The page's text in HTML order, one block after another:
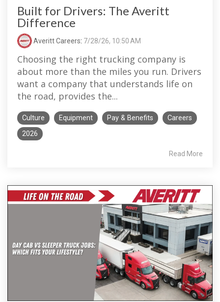
Built for Drivers: The Averitt
Difference
Averitt Careers: 7/28/26, 10:50 AM
Choosing the right trucking company is
about more than the miles you run. Drivers
want a company that understands life on
the road, provides the...
Culture Equipment Pay & Benefits
Careers
2026
Read More